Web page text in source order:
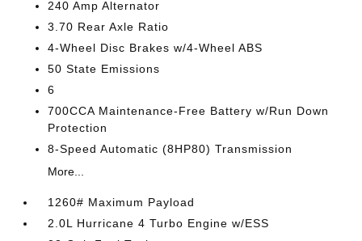
240 Amp Alternator
3.70 Rear Axle Ratio
4-Wheel Disc Brakes w/4-Wheel ABS
50 State Emissions
6
700CCA Maintenance-Free Battery w/Run Down
Protection
8-Speed Automatic (8HP80) Transmission
More...
1260# Maximum Payload
2.0L Hurricane 4 Turbo Engine w/ESS